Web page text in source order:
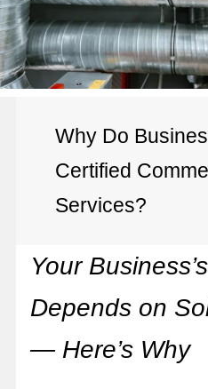
Why Do
Certified
Services?
Your
Depends on
— Here’s Why